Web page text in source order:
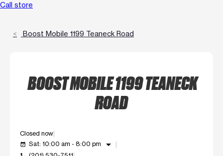
Call store
Boost Mobile 1199 Teaneck Road
BOOST MOBILE 1199 TEANECK
ROAD
Closed now
event_available Sat: 10:00 am - 8:00 pm arrow_drop_down